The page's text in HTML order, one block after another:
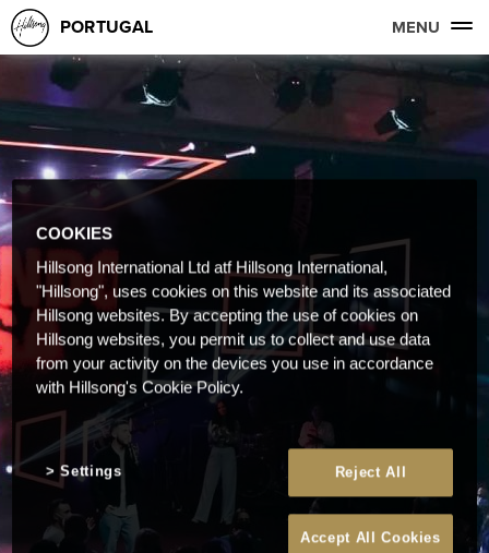
PORTUGAL MENU
COOKIES
Hillsong International Ltd atf Hillsong International,
"Hillsong", uses cookies on this website and its associated
Hillsong websites. By accepting the use of cookies on
Hillsong websites, you permit us to collect and use data
from your activity on the devices you use in accordance
with Hillsong's Cookie Policy.
Reject All
Accept All Cookies
Settings